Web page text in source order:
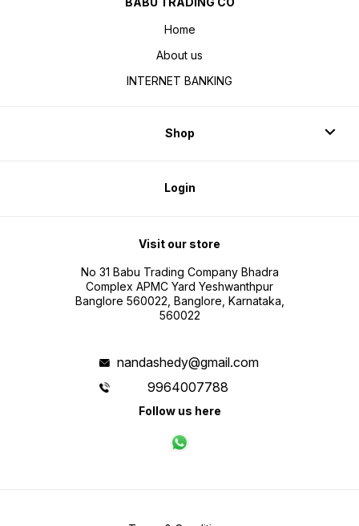
Home
About us
INTERNET BANKING
Shop
Login
Visit our store
No 31 Babu Trading Company Bhadra
Complex APMC Yard Yeshwanthpur
Banglore 560022, Banglore, Karnataka,
560022
nandashedy@gmail.com
9964007788
Follow us here